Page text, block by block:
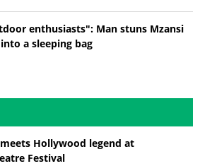
enthusiasts": Man stuns Mzansi
a sleeping bag
Hollywood legend at
Festival